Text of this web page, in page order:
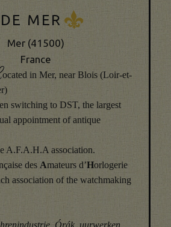
DE MER K
Mer (41500)
France
ocated in Mer, near Blois (Loir-et-
switching to DST, the largest
appointment of antique
A.F.A.H.A association.
des Amateurs d’Horlogerie
association of the watchmaking
Órák, uurwerken,